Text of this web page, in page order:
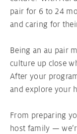
Your Au pair
Au pair Visa
pair for 6 to 24
and caring for
Being an au pair
culture up close
After your
and explore your
From preparing
host family —